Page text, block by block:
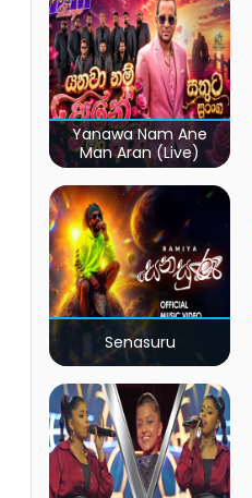
Yanawa Nam Ane
Man Aran (Live)
Senasuru